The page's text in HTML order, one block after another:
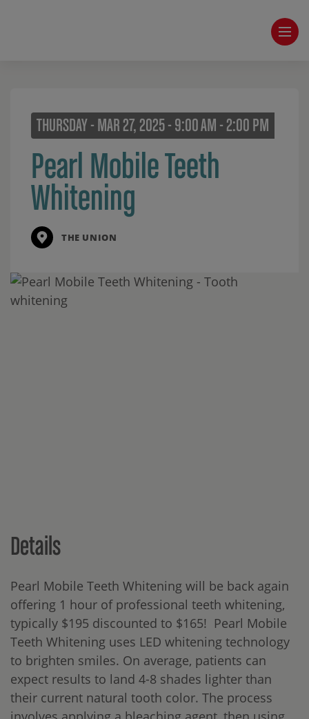
THURSDAY - MAR 27, 2025 - 9:00 AM - 2:00 PM
Pearl Mobile Teeth
Whitening
THE UNION
Details
Pearl Mobile Teeth Whitening will be back again
offering 1 hour of professional teeth whitening,
typically $195 discounted to $165! Pearl Mobile
Teeth Whitening uses LED whitening technology
to brighten smiles. On average, patients can
expect results to land 4-8 shades lighter than
their current natural tooth color. The process